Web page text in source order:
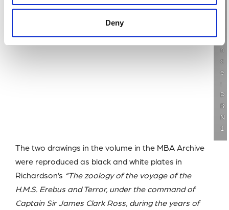
Deny
n
c
e
:
P
R
N
1
The two drawings in the volume in the MBA Archive
were reproduced as black and white plates in
Richardson’s “The zoology of the voyage of the
H.M.S. Erebus and Terror, under the command of
Captain Sir James Clark Ross, during the years of